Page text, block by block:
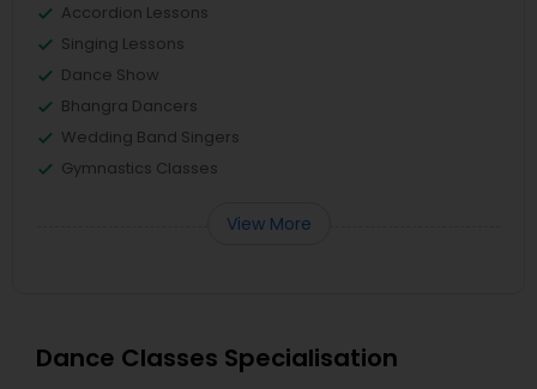
Accordion Lessons
Singing Lessons
Dance Show
Bhangra Dancers
Wedding Band Singers
Gymnastics Classes
View More
Dance Classes Specialisation